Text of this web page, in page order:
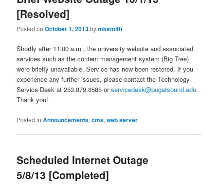
[Resolved]
Posted onOctober 1, 2013bymksmith
Shortly after 11:00 a.m., the university website and associated
services such as the content management system (Big Tree)
were briefly unavailable. Service has now been restored. If you
experience any further issues, please contact the Technology
Service Desk at 253.879.8585 orservicedesk@pugetsound.edu.
Thank you!
Posted in Announcements,cms,web server
Scheduled Internet Outage
5/8/13 [Completed]